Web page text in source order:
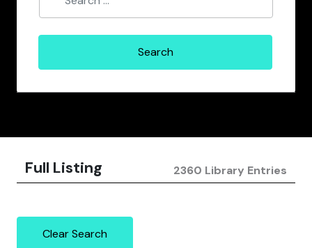
Full Listing 2360 Library Entries
Clear Search